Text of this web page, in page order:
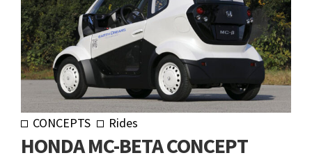
CONCEPTS Rides
HONDA MC-BETA CONCEPT